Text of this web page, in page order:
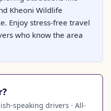
Kheoni Wildlife
Enjoy stress-free travel
who know the area
speaking drivers · All-